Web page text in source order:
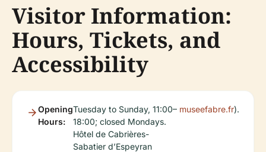
Visitor Information:
Hours, Tickets, and
Accessibility
Opening
Hours:
Tuesday to Sunday, 11:00–
18:00; closed Mondays.
Hôtel de Cabrières-
Sabatier d’Espeyran
museefabre.fr).